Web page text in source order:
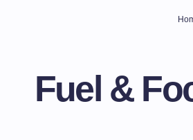
Fuel &